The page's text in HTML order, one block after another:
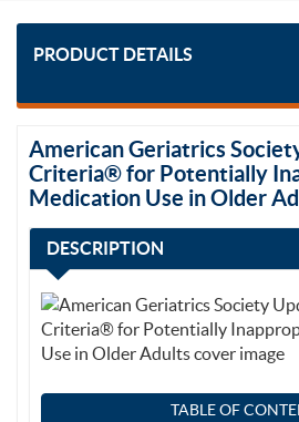
PRODUCT DETAILS
American Geriatrics
Criteria® for Potentially
Medication Use in Older
DESCRIPTION
TABLE OF